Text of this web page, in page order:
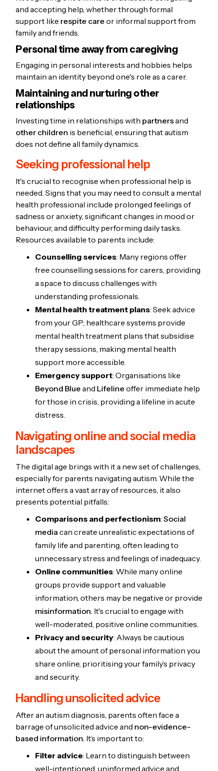
and accepting help, whether through formal
support like respite care or informal support from
family and friends.
Personal time away from caregiving
Engaging in personal interests and hobbies helps
maintain an identity beyond one's role as a carer.
Maintaining and nurturing other
relationships
Investing time in relationships with partnersand
other children is beneficial, ensuring that autism
does not define all family dynamics.
Seeking professional help
It's crucial to recognise when professional help is
needed. Signs that you may need to consult a mental
health professional include prolonged feelings of
sadness or anxiety, significant changes in mood or
behaviour, and difficulty performing daily tasks.
Resources available to parents include:
Counselling services: Many regions offer
free counselling sessions for carers, providing
a space to discuss challenges with
understanding professionals.
Mental health treatment plans: Seek advice
from your GP; healthcare systems provide
mental health treatment plans that subsidise
therapy sessions, making mental health
support more accessible.
Emergency support: Organisations like
Beyond Blue and Lifeline offer immediate help
for those in crisis, providing a lifeline in acute
distress.
Navigating online and social media
landscapes
The digital age brings with it a new set of challenges,
especially for parents navigating autism. While the
internet offers a vast array of resources, it also
presents potential pitfalls:
Comparisons and perfectionism: Social
mediacan create unrealistic expectations of
family life and parenting, often leading to
unnecessary stress and feelings of inadequacy.
Online communities: While many online
groups provide support and valuable
information, others may be negative or provide
misinformation. It's crucial to engage with
well-moderated, positive online communities.
Privacy and security: Always be cautious
about the amount of personal information you
share online, prioritising your family’s privacy
and security.
Handling unsolicited advice
After an autism diagnosis, parents often face a
barrage of unsolicited advice and non-evidence-
based information. It’s important to:
Filter advice: Learn to distinguish between
well-intentioned, uninformed advice and